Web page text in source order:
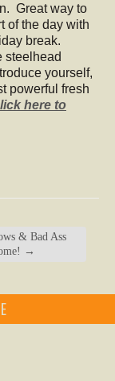
Great way to
of the day with
break.
steelhead
yourself,
powerful fresh
here to
& Bad Ass
→